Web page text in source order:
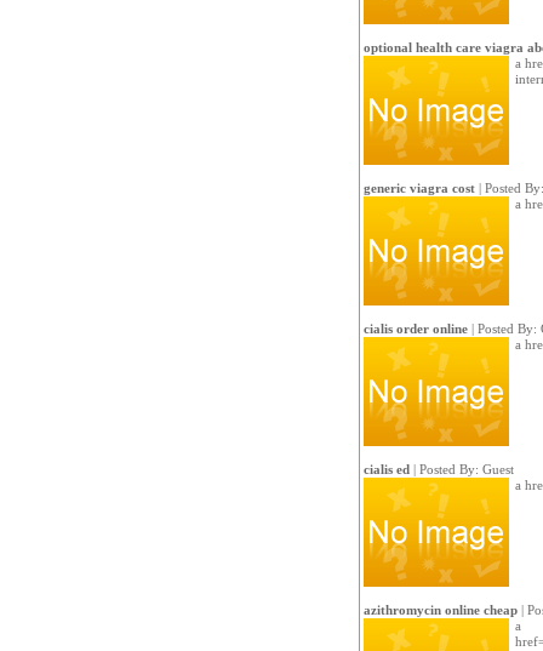
optional health care viagra
a
generic viagra cost| Posted
a
cialis order online| Posted By:
a
cialis ed| Posted By: Guest
a
azithromycin online cheap|
a